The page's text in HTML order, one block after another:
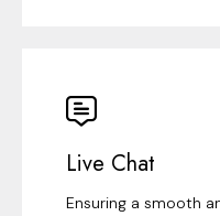
Live Chat
Ensuring a smooth